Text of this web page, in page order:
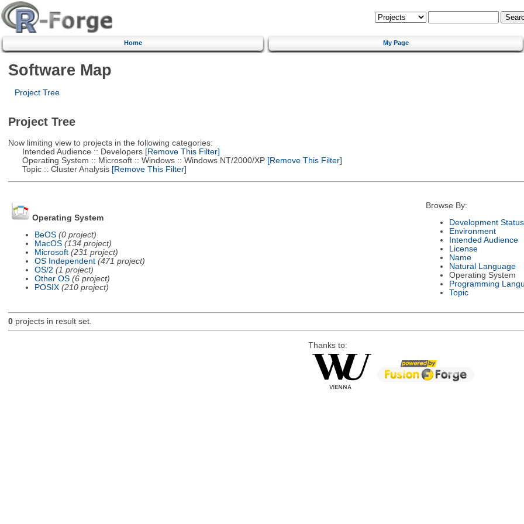
Home My Page
Software Map
Project Tree
Project Tree
Now limiting view to projects in the following categories:
Intended Audience :: Developers[Remove This Filter]
Operating System :: Microsoft :: Windows :: Windows NT/2000/XP[Remove This Filter]
Topic :: Cluster Analysis[Remove This Filter]
Operating System
BeOS (0 project)
MacOS (134 project)
Microsoft (231 project)
OS Independent (471 project)
OS/2 (1 project)
Other OS (6 project)
POSIX (210 project)
Browse By:
Development Status
Environment
Intended Audience
License
Name
Natural Language
Operating System
Programming
Topic
0projects in result set.
Thanks to: